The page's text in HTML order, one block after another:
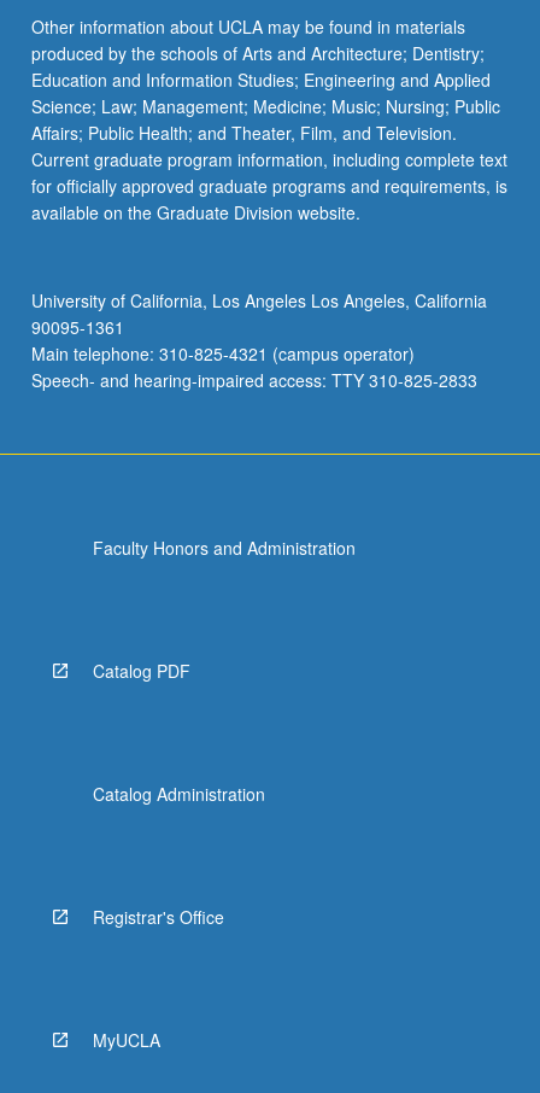
More
button
below.
Other information about UCLA may be found in materials
produced by the schools of Arts and Architecture; Dentistry;
Education and Information Studies; Engineering and Applied
Science; Law; Management; Medicine; Music; Nursing; Public
Affairs; Public Health; and Theater, Film, and Television.
Current graduate program information, including complete text
for officially approved graduate programs and requirements, is
available on the Graduate Division website.
University of California, Los Angeles Los Angeles, California
90095-1361
Main telephone: 310-825-4321 (campus operator)
Speech- and hearing-impaired access: TTY 310-825-2833
Faculty Honors and Administration
Catalog PDF
Catalog Administration
Registrar's Office
MyUCLA